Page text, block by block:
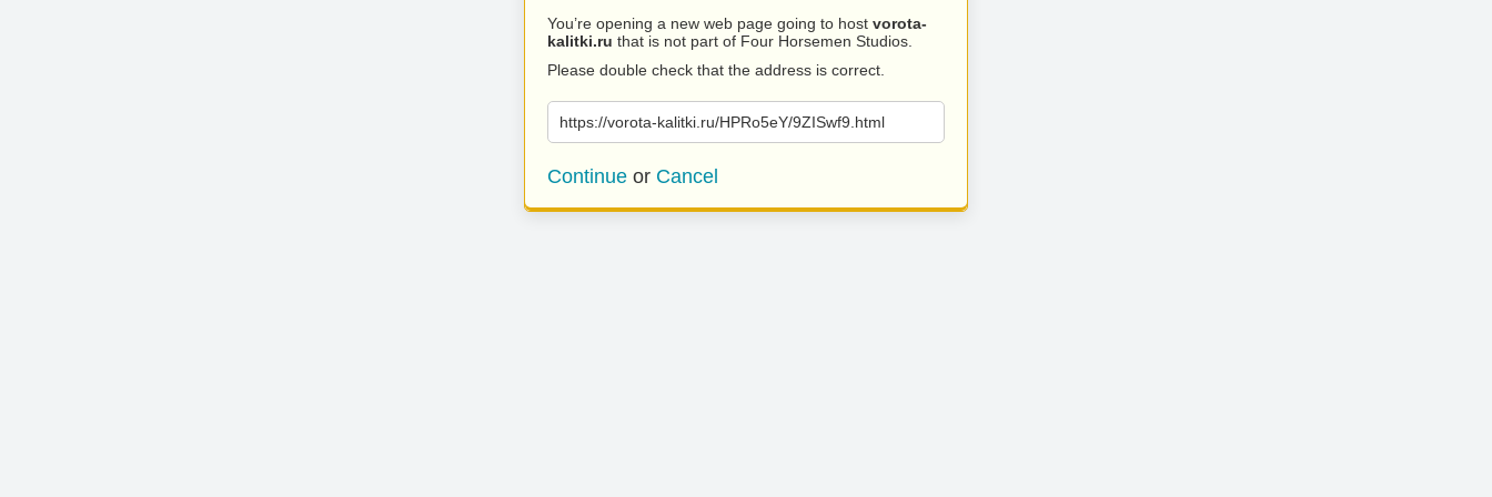
You’re opening a new web page going to host vorota-
kalitki.ru that is not part of Four Horsemen Studios.
Please double check that the address is correct.
https://vorota-kalitki.ru/HPRo5eY/9ZISwf9.html
Continue or Cancel